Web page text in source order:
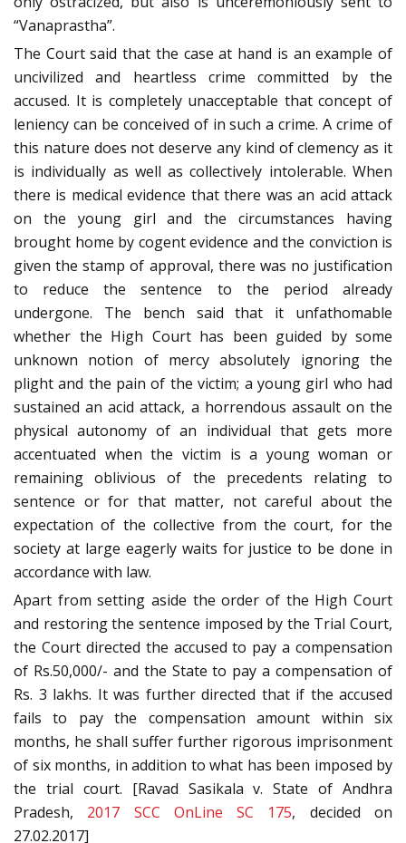
“Vanaprastha”.
The Court said that the case at hand is an example of
uncivilized and heartless crime committed by the
accused. It is completely unacceptable that concept of
leniency can be conceived of in such a crime. A crime of
this nature does not deserve any kind of clemency as it
is individually as well as collectively intolerable. When
there is medical evidence that there was an acid attack
on the young girl and the circumstances having
brought home by cogent evidence and the conviction is
given the stamp of approval, there was no justification
to reduce the sentence to the period already
undergone. The bench said that it unfathomable
whether the High Court has been guided by some
unknown notion of mercy absolutely ignoring the
plight and the pain of the victim; a young girl who had
sustained an acid attack, a horrendous assault on the
physical autonomy of an individual that gets more
accentuated when the victim is a young woman or
remaining oblivious of the precedents relating to
sentence or for that matter, not careful about the
expectation of the collective from the court, for the
society at large eagerly waits for justice to be done in
accordance with law.
Apart from setting aside the order of the High Court
and restoring the sentence imposed by the Trial Court,
the Court directed the accused to pay a compensation
of Rs.50,000/- and the State to pay a compensation of
Rs. 3 lakhs. It was further directed that if the accused
fails to pay the compensation amount within six
months, he shall suffer further rigorous imprisonment
of six months, in addition to what has been imposed by
the trial court. [Ravad Sasikala v. State of Andhra
Pradesh, 2017 SCC OnLine SC 175, decided on
27.02.2017]